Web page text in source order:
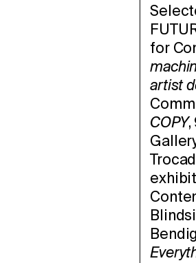
for
artist
COPY,